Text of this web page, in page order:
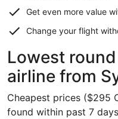
Get even more value
Change your flight
Lowest
airline from
Cheapest prices ($295
found within past 7